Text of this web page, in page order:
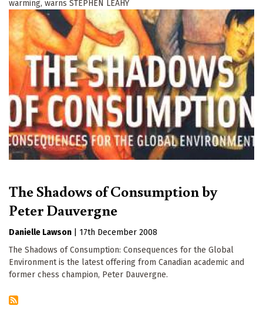
warming, warns STEPHEN LEAHY
The Shadows of Consumption by
Peter Dauvergne
Danielle Lawson
17th December 2008
The Shadows of Consumption: Consequences for the Global
Environment is the latest offering from Canadian academic and
former chess champion, Peter Dauvergne.